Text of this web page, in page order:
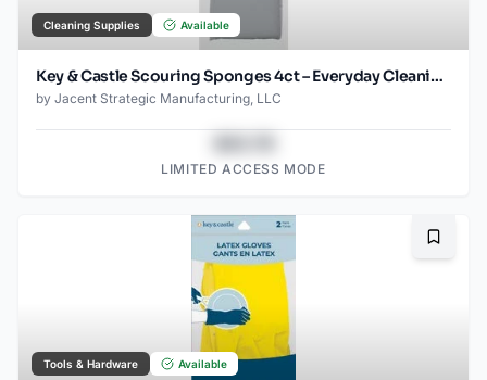
Cleaning Supplies Available
Key & Castle Scouring Sponges 4ct – Everyday Cleaning Essential
by Jacent Strategic Manufacturing, LLC
LIMITED ACCESS MODE
Tools & Hardware Available